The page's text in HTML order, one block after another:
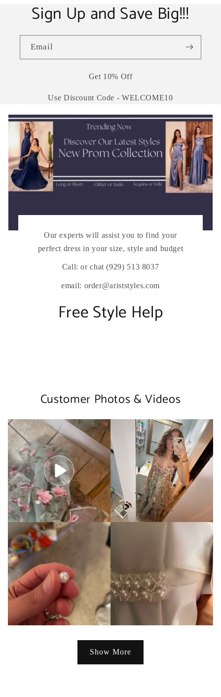
Sign Up and Save Big!!!
Email
Get 10% Off
Use Discount Code - WELCOME10
Our experts will assist you to find your
perfect dress in your size, style and budget
Call: or chat (929) 513 8037
email: order@ariststyles.com
Free Style Help
Customer Photos & Videos
Show More